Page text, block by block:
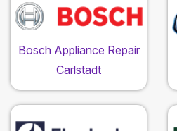
Bosch Appliance Repair
Carlstadt